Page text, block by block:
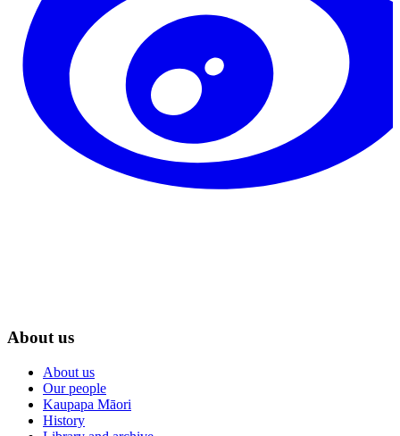
About us
About us
Our people
Kaupapa Māori
History